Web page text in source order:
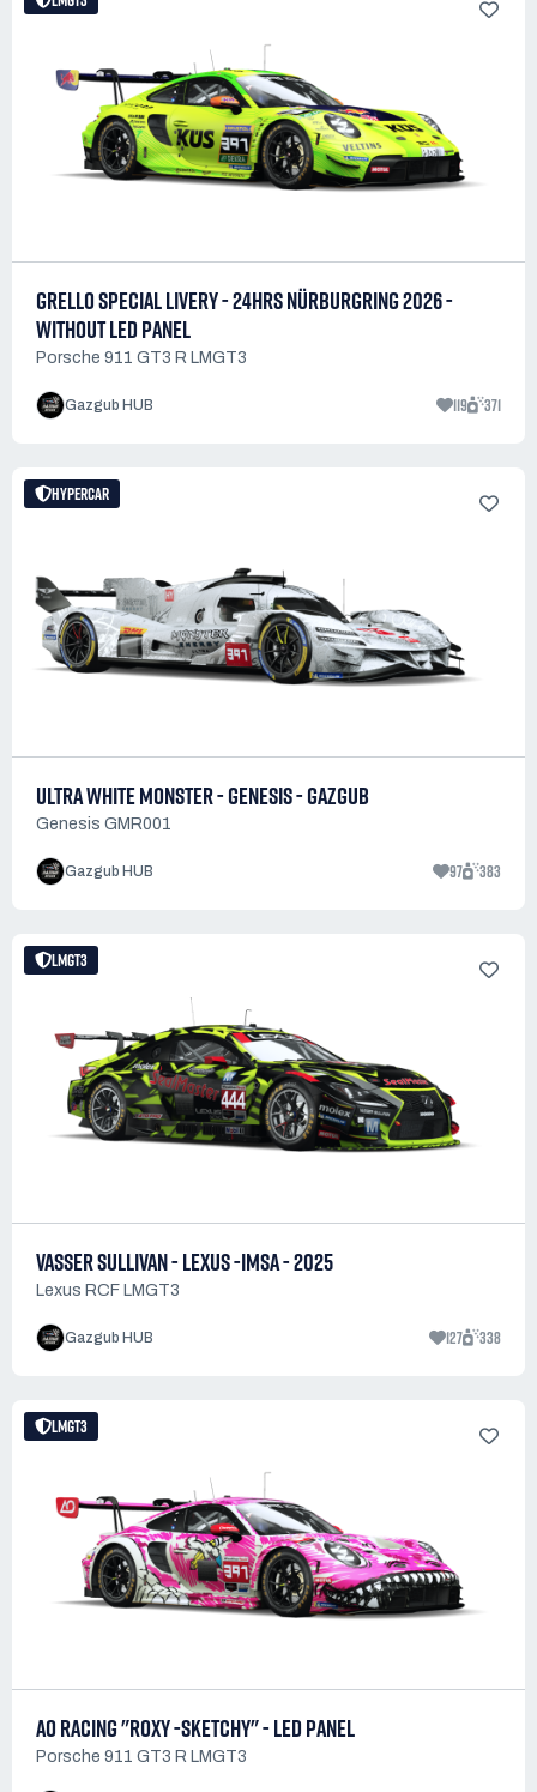
GRELLO SPECIAL LIVERY - 24HRS NÜRBURGRING 2026 -
WITHOUT LED PANEL
Porsche 911 GT3 R LMGT3
Gazgub HUB 119 371
HYPERCAR
ULTRA WHITE MONSTER - GENESIS - GAZGUB
Genesis GMR001
Gazgub HUB 97 383
LMGT3
VASSER SULLIVAN - LEXUS -IMSA - 2025
Lexus RCF LMGT3
Gazgub HUB 127 338
LMGT3
AO RACING "ROXY -SKETCHY" - LED PANEL
Porsche 911 GT3 R LMGT3